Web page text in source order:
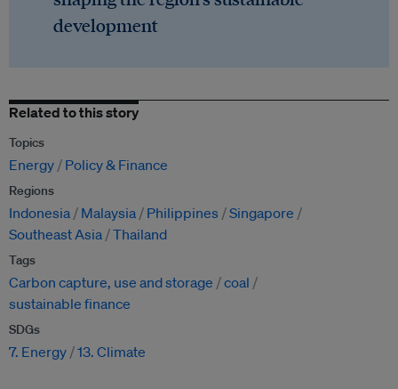
development
Related to this story
Topics
Energy Policy & Finance
Regions
Indonesia Malaysia Philippines
Singapore
Southeast Asia Thailand
Tags
Carbon capture, use and storage
coal
sustainable finance
SDGs
7. Energy 13. Climate